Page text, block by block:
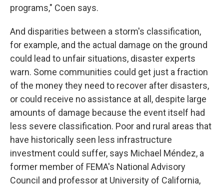
programs," Coen says.
And disparities between a storm's classification,
for example, and the actual damage on the ground
could lead to unfair situations, disaster experts
warn. Some communities could get just a fraction
of the money they need to recover after disasters,
or could receive no assistance at all, despite large
amounts of damage because the event itself had
less severe classification. Poor and rural areas that
have historically seen less infrastructure
investment could suffer, says Michael Méndez, a
former member of FEMA's National Advisory
Council and professor at University of California,